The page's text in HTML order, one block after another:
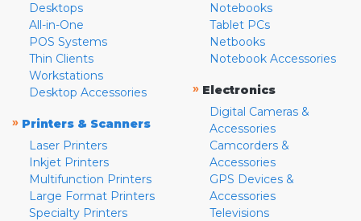
Desktops
All-in-One
POS Systems
Thin Clients
Workstations
Desktop Accessories
» Printers & Scanners
Laser Printers
Inkjet Printers
Multifunction Printers
Large Format Printers
Specialty Printers
Notebooks
Tablet PCs
Netbooks
Notebook Accessories
» Electronics
Digital Cameras &
Accessories
Camcorders &
Accessories
GPS Devices &
Accessories
Televisions